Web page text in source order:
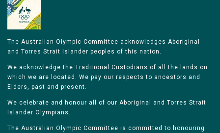
The Australian Olympic Committee acknowledges Aboriginal
and Torres Strait Islander peoples of this nation.
We acknowledge the Traditional Custodians of all the lands on
which we are located. We pay our respects to ancestors and
Elders, past and present.
We celebrate and honour all of our Aboriginal and Torres Strait
Islander Olympians.
The Australian Olympic Committee is committed to honouring